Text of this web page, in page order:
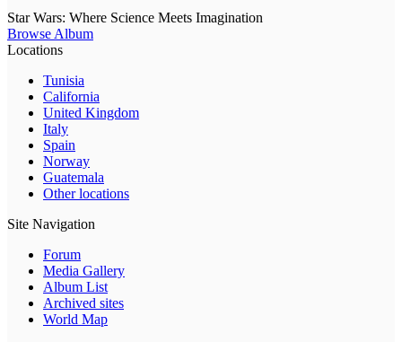
Star Wars: Where Science Meets Imagination
Browse Album
Locations
Tunisia
California
United Kingdom
Italy
Spain
Norway
Guatemala
Other locations
Site Navigation
Forum
Media Gallery
Album List
Archived sites
World Map